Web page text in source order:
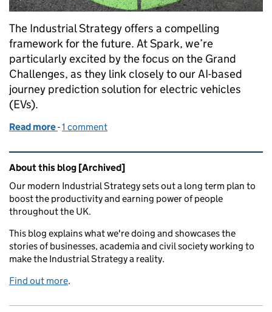
The Industrial Strategy offers a compelling
framework for the future. At Spark, we’re
particularly excited by the focus on the Grand
Challenges, as they link closely to our AI-based
journey prediction solution for electric vehicles
(EVs).
Read more of How artificial intelligence is helping us get on
-1 comment
Related content and links
About this blog [Archived]
Our modern Industrial Strategy sets out a long term plan to
boost the productivity and earning power of people
throughout the UK.
This blog explains what we're doing and showcases the
stories of businesses, academia and civil society working to
make the Industrial Strategy a reality.
Find out more.